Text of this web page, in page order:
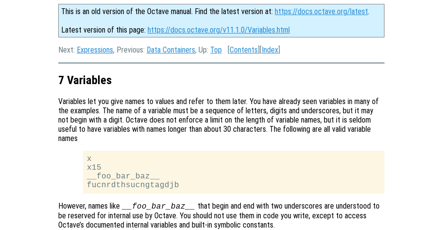
This is an old version of the Octave manual. Find the latest version at: https://docs.octave.org/latest.
Latest version of this page: https://docs.octave.org/v11.1.0/Variables.html
Next: Expressions, Previous: Data Containers, Up: Top [Contents ][Index
7 Variables
Variables let you give names to values and refer to them later. You have already seen variables in many of
the examples. The name of a variable must be a sequence of letters, digits and underscores, but it may
not begin with a digit. Octave does not enforce a limit on the length of variable names, but it is seldom
useful to have variables with names longer than about 30 characters. The following are all valid variable
names
x
x15
__foo_bar_baz__
However, names like __foo_bar_baz__
that begin and end with two underscores are understood to
be reserved for internal use by Octave. You should not use them in code you write, except to access
Octave’s documented internal variables and built-in symbolic constants.